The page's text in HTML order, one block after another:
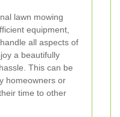
lawn mowing
equipment,
all aspects of
a beautifully
This can be
homeowners or
time to other